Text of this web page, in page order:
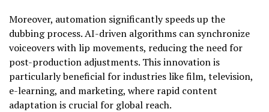
Moreover, automation significantly speeds up the
dubbing process. AI-driven algorithms can synchronize
voiceovers with lip movements, reducing the need for
post-production adjustments. This innovation is
particularly beneficial for industries like film, television,
e-learning, and marketing, where rapid content
adaptation is crucial for global reach.